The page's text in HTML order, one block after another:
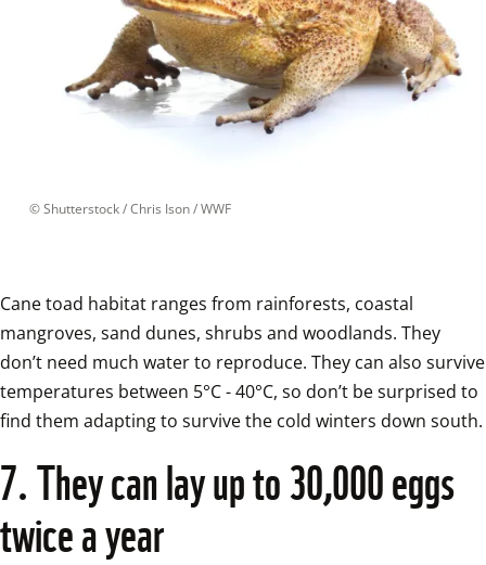
© Shutterstock / Chris Ison / WWF
Cane toad habitat ranges from rainforests, coastal
mangroves, sand dunes, shrubs and woodlands. They
don’t need much water to reproduce. They can also survive
temperatures between 5°C - 40°C, so don’t be surprised to
7. They can lay up to 30,000 eggs
twice a year